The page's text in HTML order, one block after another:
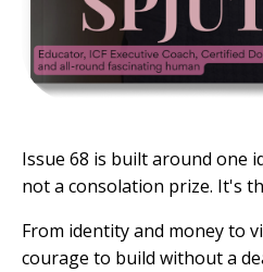
Issue 68 is built around one
not a consolation prize. It's
From identity and money to
courage to build without a